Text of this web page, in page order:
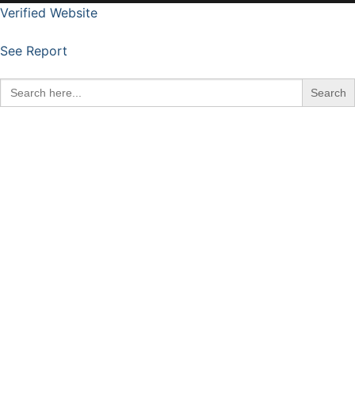
Verified Website
See Report
Search
for: